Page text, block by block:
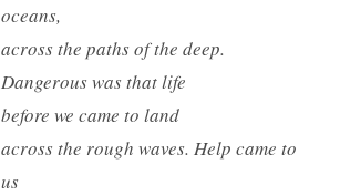
oceans,
across the paths of the deep.
Dangerous was that life
before we came to land
across the rough waves. Help came to
us